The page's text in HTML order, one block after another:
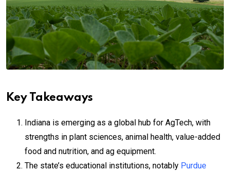
Key Takeaways
Indiana is emerging as a global hub for AgTech, with
strengths in plant sciences, animal health, value-added
food and nutrition, and ag equipment.
The state’s educational institutions, notably Purdue